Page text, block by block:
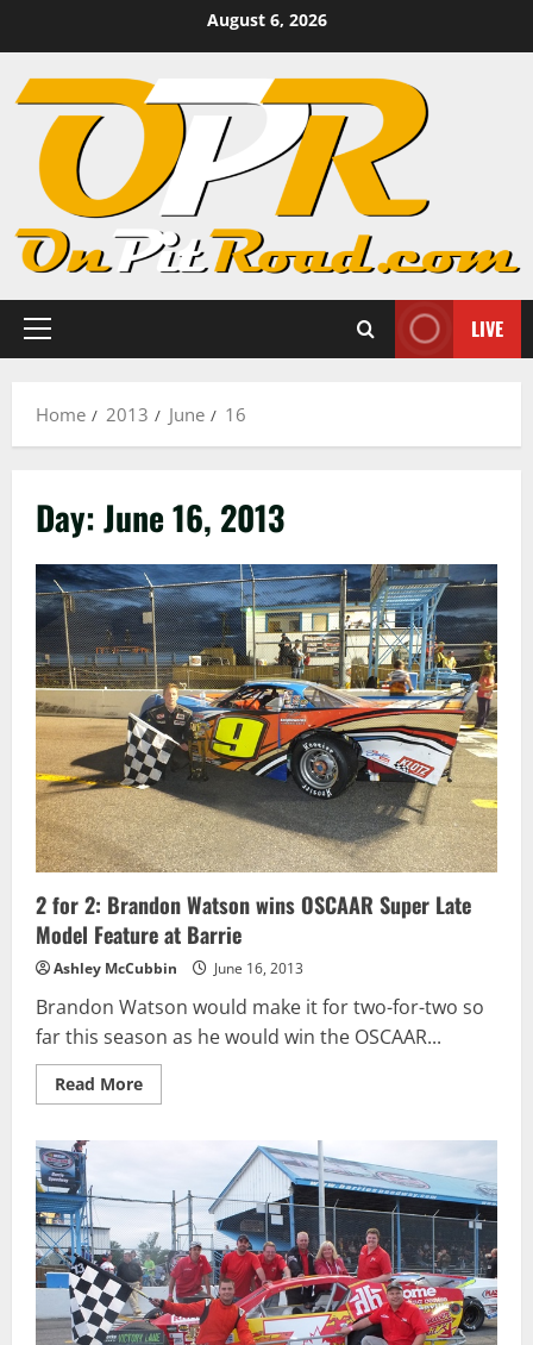
content
August 6, 2026
Primary
LIVE
Home 2013 June 16
Day:June 16, 2013
2 for 2: Brandon Watson wins OSCAAR Super Late
Model Feature at Barrie
Ashley McCubbin June 16, 2013
Brandon Watson would make it for two-for-two so
far this season as he would win the OSCAAR...
Read MoreRead
more
Watson
wins
OSCAAR
Super
Late
Model
Feature
at
Barrie